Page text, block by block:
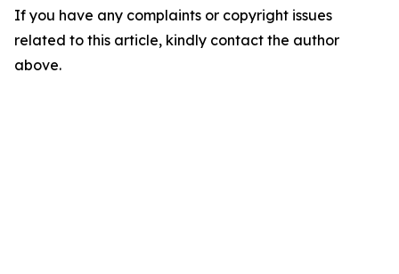
If you have any complaints or copyright issues
related to this article, kindly contact the author
above.